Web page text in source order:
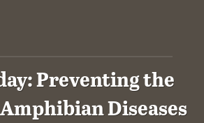
Preventing the
Diseases